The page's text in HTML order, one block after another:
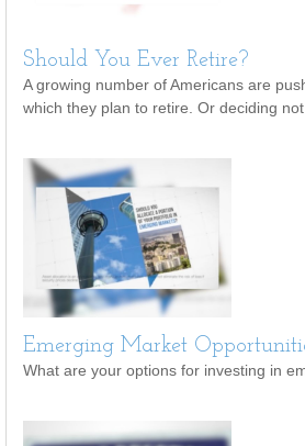
Should You Ever Retire?
A growing number of Americans are
which they plan to retire. Or deciding
Emerging Market
What are your options for investing in